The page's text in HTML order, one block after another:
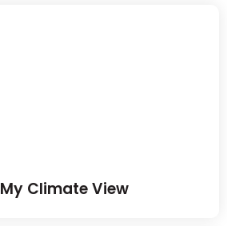
My Climate View